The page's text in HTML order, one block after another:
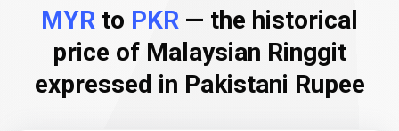
MYR to PKR — the historical
price of Malaysian Ringgit
expressed in Pakistani Rupee